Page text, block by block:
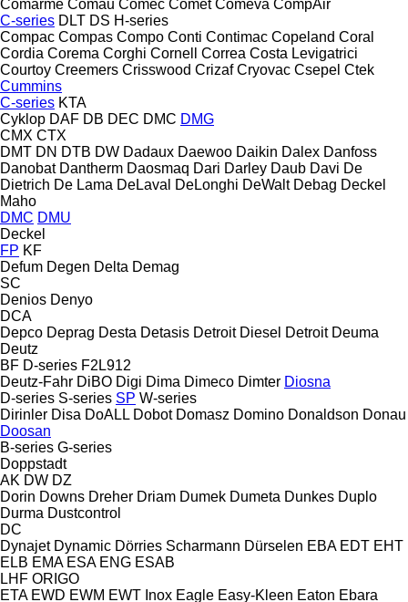
Comarme Comau Comec Comet Comeva CompAir
C-series DLT DS H-series
Compac Compas Compo Conti Contimac Copeland Coral
Cordia Corema Corghi Cornell Correa Costa Levigatrici
Courtoy Creemers Crisswood Crizaf Cryovac Csepel Ctek
Cummins
C-series KTA
Cyklop DAF DB DEC DMC DMG
CMX CTX
DMT DN DTB DW Dadaux Daewoo Daikin Dalex Danfoss
Danobat Dantherm Daosmaq Dari Darley Daub Davi De
Dietrich De Lama DeLaval DeLonghi DeWalt Debag Deckel
Maho
DMC DMU
Deckel
FP KF
Defum Degen Delta Demag
SC
Denios Denyo
DCA
Depco Deprag Desta Detasis Detroit Diesel Detroit Deuma
Deutz
BF D-series F2L912
Deutz-Fahr DiBO Digi Dima Dimeco Dimter Diosna
D-series S-series SP W-series
Dirinler Disa DoALL Dobot Domasz Domino Donaldson Donau
Doosan
B-series G-series
Doppstadt
AK DW DZ
Dorin Downs Dreher Driam Dumek Dumeta Dunkes Duplo
Durma Dustcontrol
DC
Dynajet Dynamic Dörries Scharmann Dürselen EBA EDT EHT
ELB EMA ESA ENG ESAB
LHF ORIGO
ETA EWD EWM EWT Inox Eagle Easy-Kleen Eaton Ebara